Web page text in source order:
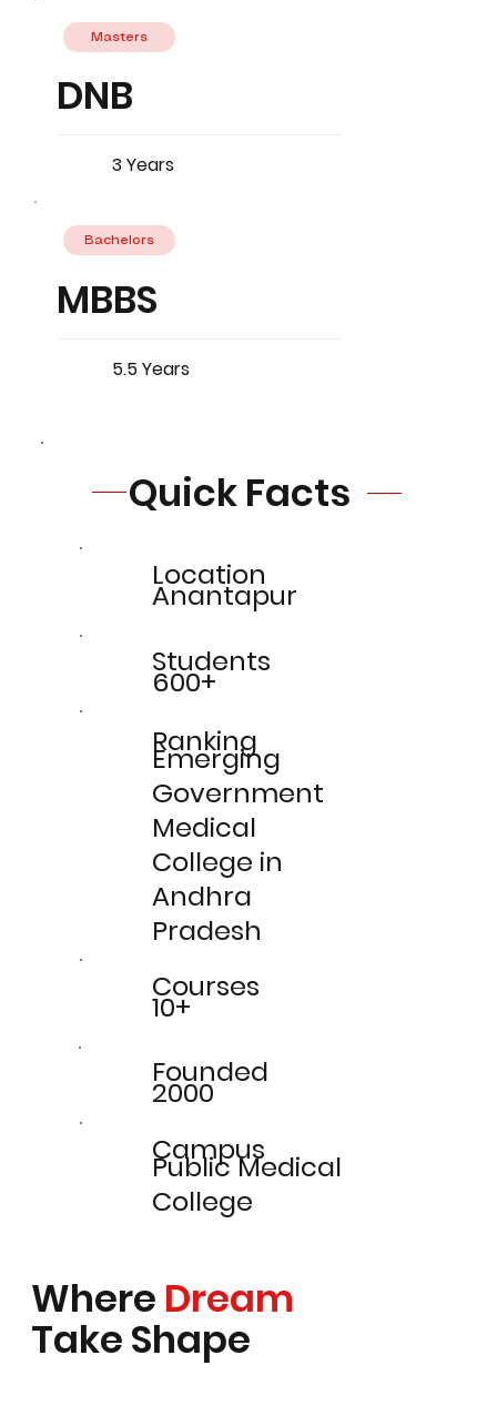
DNB
3 Years
Masters
MBBS
5.5 Years
Bachelors
Quick Facts
Location
Anantapur
Students
600+
Ranking
Emerging
Government
Medical
College in
Andhra
Pradesh
Courses
10+
Founded
2000
Campus
Public Medical
College
Where Dream
Take Shape